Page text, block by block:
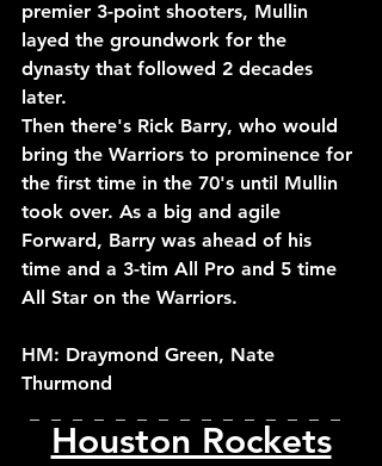
premier 3-point shooters, Mullin
layed the groundwork for the
dynasty that followed 2 decades
later.
Then there's Rick Barry, who would
bring the Warriors to prominence for
the first time in the 70's until Mullin
took over. As a big and agile
Forward, Barry was ahead of his
time and a 3-tim All Pro and 5 time
All Star on the Warriors.
HM: Draymond Green, Nate
Thurmond
Houston Rockets